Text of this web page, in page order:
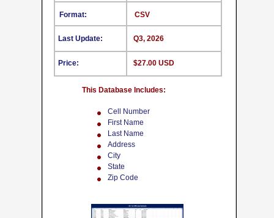
CSV
This Database Includes:
Format:
Last Update:
Price:
Q3, 2026
$27.00 USD
Cell Number
First Name
Last Name
Address
City
State
Zip Code